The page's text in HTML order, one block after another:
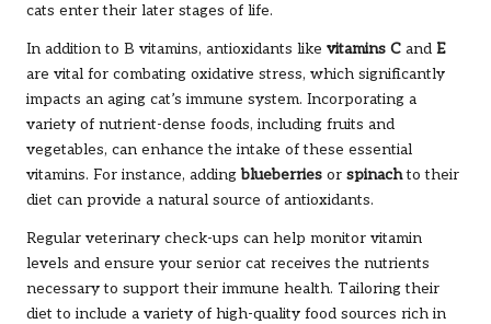
cats enter their later stages of life.
In addition to B vitamins, antioxidants like vitamins C and E
are vital for combating oxidative stress, which significantly
impacts an aging cat’s immune system. Incorporating a
variety of nutrient-dense foods, including fruits and
vegetables, can enhance the intake of these essential
vitamins. For instance, addingblueberries or spinachto their
diet can provide a natural source of antioxidants.
Regular veterinary check-ups can help monitor vitamin
levels and ensure your senior cat receives the nutrients
necessary to support their immune health. Tailoring their
diet to include a variety of high-quality food sources rich in